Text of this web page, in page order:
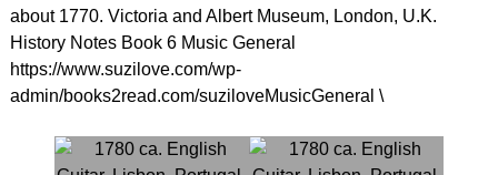
about 1770. Victoria and Albert Museum, London, U.K.
History Notes Book 6 Music General
https://www.suzilove.com/wp-
admin/books2read.com/suziloveMusicGeneral \